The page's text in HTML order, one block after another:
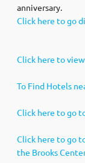
anniversary.
Click here to go
Click here to
To Find Hotels
Click here to go
Click here to go
the Brooks